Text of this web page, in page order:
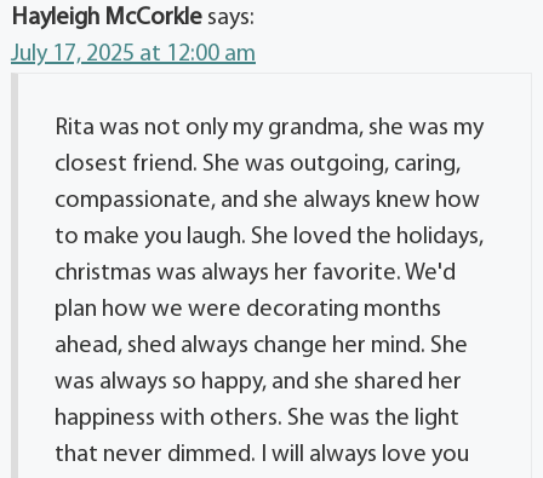
Hayleigh McCorkle says:
July 17, 2025 at 12:00 am
Rita was not only my grandma, she was my
closest friend. She was outgoing, caring,
compassionate, and she always knew how
to make you laugh. She loved the holidays,
christmas was always her favorite. We'd
plan how we were decorating months
ahead, shed always change her mind. She
was always so happy, and she shared her
happiness with others. She was the light
that never dimmed. I will always love you